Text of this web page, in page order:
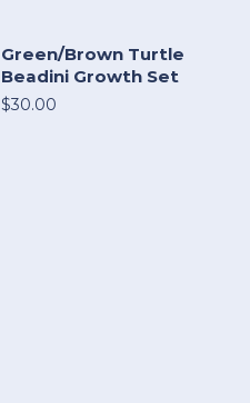
Green/Brown Turtle
Beadini Growth Set
$30.00